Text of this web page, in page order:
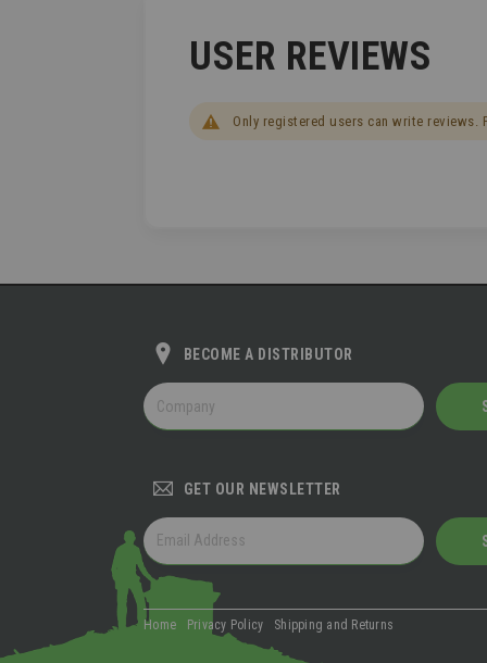
USER REVIEWS
Only registered users can write reviews.
BECOME A DISTRIBUTOR
BECOME
A
DISTRIBUTOR
GET OUR NEWSLETTER
GET
OUR
NEWSLETTER
Home Privacy Policy Shipping and Returns